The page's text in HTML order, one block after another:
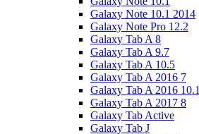
Galaxy Note 10.1 2014
Galaxy Note Pro 12.2
Galaxy Tab A 8
Galaxy Tab A 9.7
Galaxy Tab A 10.5
Galaxy Tab A 2016 7
Galaxy Tab A 2016 10.1
Galaxy Tab A 2017 8
Galaxy Tab Active
Galaxy Tab J